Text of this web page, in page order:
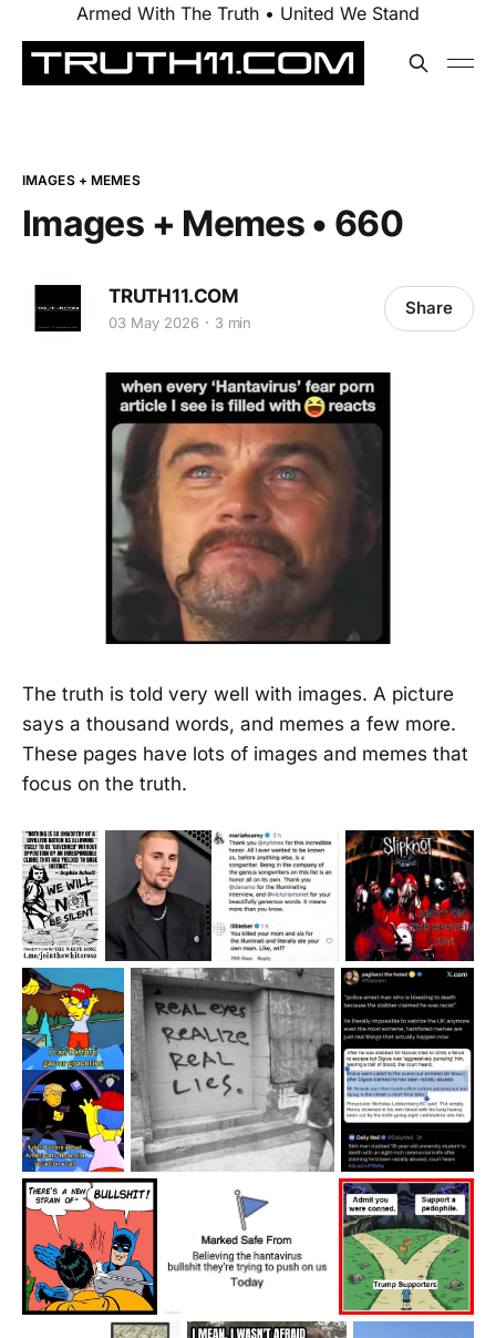
Armed With The Truth • United We Stand
IMAGES + MEMES
Images + Memes • 660
TRUTH11.COM
03 May 2026 3 min
Share
The truth is told very well with images. A picture
says a thousand words, and memes a few more.
These pages have lots of images and memes that
focus on the truth.